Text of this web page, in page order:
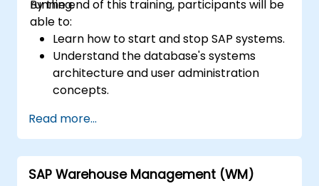
running.
By the end of this training, participants will be
able to:
Learn how to start and stop SAP systems.
Understand the database's systems
architecture and user administration
concepts.
destinations.
Schedule and monitor background jobs.
Read more...
SAP Warehouse Management (WM)